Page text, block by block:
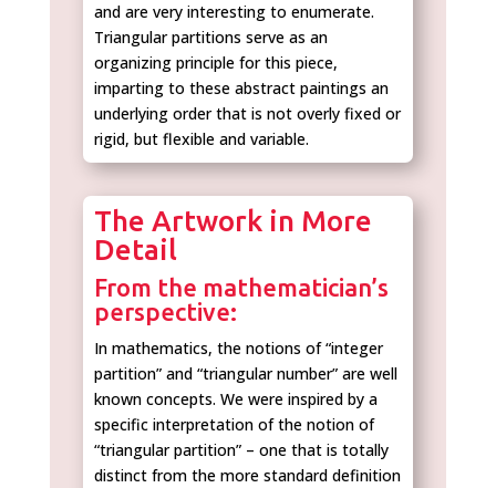
and are very interesting to enumerate.
Triangular partitions serve as an
organizing principle for this piece,
imparting to these abstract paintings an
underlying order that is not overly fixed or
rigid, but flexible and variable.
The Artwork in More
Detail
From the mathematician’s
perspective:
In mathematics, the notions of “integer
partition” and “triangular number” are well
known concepts. We were inspired by a
specific interpretation of the notion of
“triangular partition” – one that is totally
distinct from the more standard definition